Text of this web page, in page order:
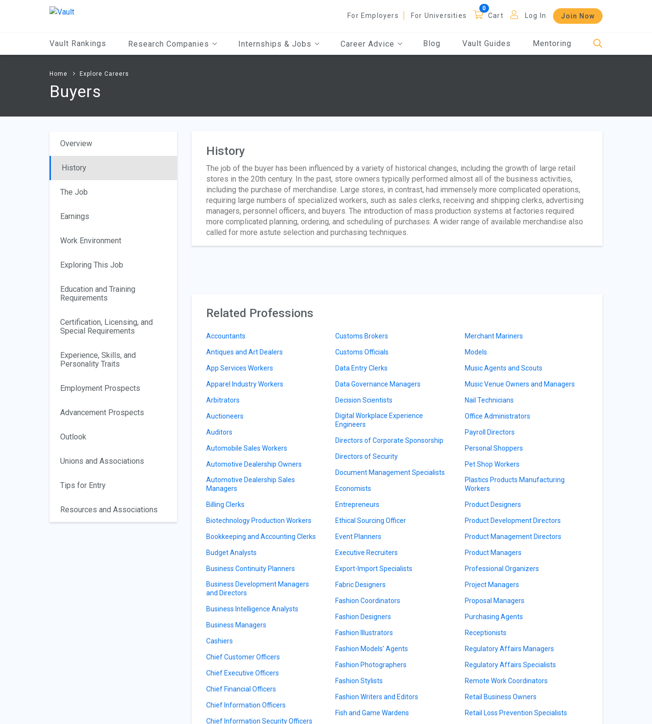
For Employers For Universities Cart Log In Join Now
Vault Rankings Research Companies Internships & Jobs Career Advice Blog Vault Guides Mentoring
Home Explore Careers
Buyers
Overview
History
The Job
Earnings
Work Environment
Exploring This Job
Education and Training
Requirements
Certification, Licensing, and
Special Requirements
Experience, Skills, and
Personality Traits
Employment Prospects
Advancement Prospects
Outlook
Unions and Associations
Tips for Entry
Resources and Associations
History
The job of the buyer has been influenced by a variety of historical changes, including the growth of large retail
stores in the 20th century. In the past, store owners typically performed almost all of the business activities,
including the purchase of merchandise. Large stores, in contrast, had immensely more complicated operations,
requiring large numbers of specialized workers, such as sales clerks, receiving and shipping clerks, advertising
managers, personnel officers, and buyers. The introduction of mass production systems at factories required
more complicated planning, ordering, and scheduling of purchases. A wider range of available merchandise also
called for more astute selection and purchasing techniques.
Related Professions
Accountants
Antiques and Art Dealers
App Services Workers
Apparel Industry Workers
Arbitrators
Auctioneers
Auditors
Automobile Sales Workers
Automotive Dealership Owners
Automotive Dealership Sales
Managers
Billing Clerks
Biotechnology Production Workers
Bookkeeping and Accounting Clerks
Budget Analysts
Business Continuity Planners
Business Development Managers
and Directors
Business Intelligence Analysts
Business Managers
Cashiers
Chief Customer Officers
Chief Executive Officers
Chief Financial Officers
Chief Information Officers
Chief Information Security Officers
Customs Brokers
Customs Officials
Data Entry Clerks
Data Governance Managers
Decision Scientists
Digital Workplace Experience
Engineers
Directors of Corporate Sponsorship
Directors of Security
Document Management Specialists
Economists
Entrepreneurs
Ethical Sourcing Officer
Event Planners
Executive Recruiters
Export-Import Specialists
Fabric Designers
Fashion Coordinators
Fashion Designers
Fashion Illustrators
Fashion Models' Agents
Fashion Photographers
Fashion Stylists
Fashion Writers and Editors
Fish and Game Wardens
Merchant Mariners
Models
Music Agents and Scouts
Music Venue Owners and Managers
Nail Technicians
Office Administrators
Payroll Directors
Personal Shoppers
Pet Shop Workers
Plastics Products Manufacturing
Workers
Product Designers
Product Development Directors
Product Management Directors
Product Managers
Professional Organizers
Project Managers
Proposal Managers
Purchasing Agents
Receptionists
Regulatory Affairs Managers
Regulatory Affairs Specialists
Remote Work Coordinators
Retail Business Owners
Retail Loss Prevention Specialists